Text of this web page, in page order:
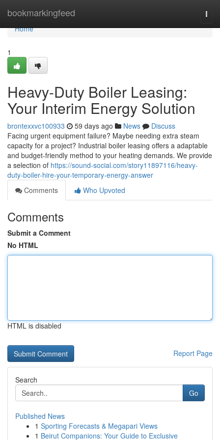
bookmarkingfeed
Home
Home
1
Heavy-Duty Boiler Leasing:
Your Interim Energy Solution
brontexxvc100933 59 days ago News
Discuss
Facing urgent equipment failure? Maybe needing extra steam
capacity for a project? Industrial boiler leasing offers a adaptable
and budget-friendly method to your heating demands. We provide
a selection of https://sound-social.com/story11897116/heavy-
duty-boiler-hire-your-temporary-energy-answer
Comments
Who Upvoted
Comments
Submit a Comment
No HTML
HTML is disabled
Report Page
Search
Go
Published News
1 Sporting Forecasts & Megapari Views
1 Beirut Companions: Your Guide to Exclusive